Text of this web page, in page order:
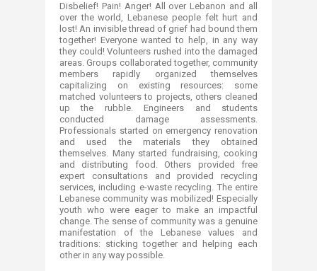
Disbelief! Pain! Anger! All over Lebanon and all
over the world, Lebanese people felt hurt and
lost! An invisible thread of grief had bound them
together! Everyone wanted to help, in any way
they could! Volunteers rushed into the damaged
areas. Groups collaborated together, community
members rapidly organized themselves
capitalizing on existing resources: some
matched volunteers to projects, others cleaned
up the rubble. Engineers and students
conducted damage assessments.
Professionals started on emergency renovation
and used the materials they obtained
themselves. Many started fundraising, cooking
and distributing food. Others provided free
expert consultations and provided recycling
services, including e-waste recycling. The entire
Lebanese community was mobilized! Especially
youth who were eager to make an impactful
change. The sense of community was a genuine
manifestation of the Lebanese values and
traditions: sticking together and helping each
other in any way possible.